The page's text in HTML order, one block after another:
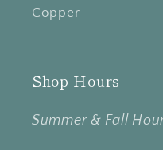
Copper
Shop Hours
Summer & Fall